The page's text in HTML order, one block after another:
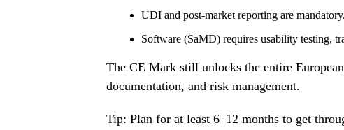
UDI and post-market reporting are mandatory.
Software (SaMD) requires usability testing,
The CE Mark still unlocks the entire
documentation, and risk management.
Tip: Plan for at least 6–12 months to get